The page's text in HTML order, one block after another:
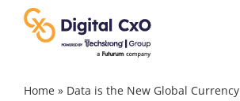
content
Digital Transformation
Home» Data is the New Global Currency